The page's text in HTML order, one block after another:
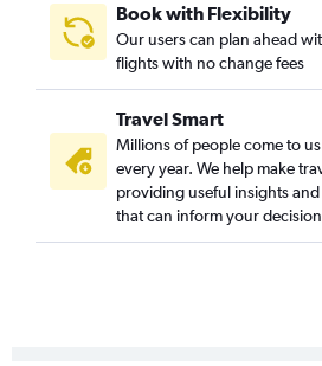
Charlotte to Sacramento flights
Knoxville to Santa Ana flights
Raleigh to Burbank flights
Greensboro to Ontario flights
Knoxville to Ontario flights
Raleigh to Sacramento flights
Norfolk to San Diego flights
Book with Flexibility
Our users can plan ahead
flights with no change fees
Travel Smart
Millions of people come to
every year. We help make
providing useful insights
that can inform your